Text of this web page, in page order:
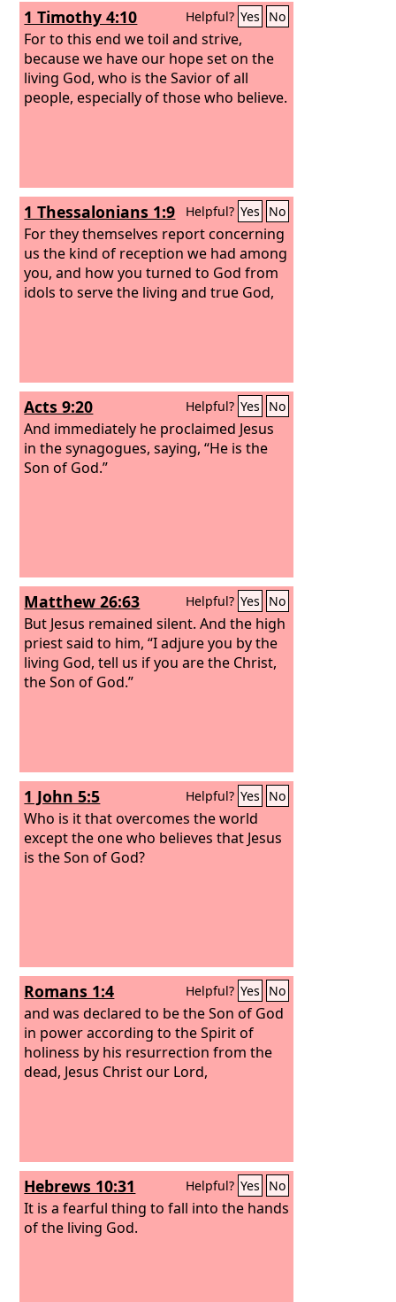
1 Timothy 4:10 Helpful? Yes No
For to this end we toil and strive,
because we have our hope set on the
living God, who is the Savior of all
people, especially of those who believe.
1 Thessalonians 1:9 Helpful? Yes No
For they themselves report concerning
us the kind of reception we had among
you, and how you turned to God from
idols to serve the living and true God,
Acts 9:20 Helpful? Yes No
And immediately he proclaimed Jesus
in the synagogues, saying, “He is the
Son of God.”
Matthew 26:63 Helpful? Yes No
But Jesus remained silent. And the high
priest said to him, “I adjure you by the
living God, tell us if you are the Christ,
the Son of God.”
1 John 5:5 Helpful? Yes No
Who is it that overcomes the world
except the one who believes that Jesus
is the Son of God?
Romans 1:4 Helpful? Yes No
and was declared to be the Son of God
in power according to the Spirit of
holiness by his resurrection from the
dead, Jesus Christ our Lord,
Hebrews 10:31 Helpful? Yes No
It is a fearful thing to fall into the hands
of the living God.